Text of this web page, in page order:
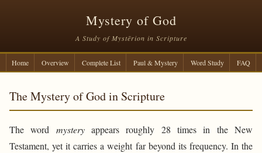
Mystery of God
A Study of Mystērion in Scripture
Home Overview Complete List Paul & Mystery Word Study FAQ
The Mystery of God in Scripture
The word mysteryappears roughly 28 times in the New
Testament, yet it carries a weight far beyond its frequency. In the